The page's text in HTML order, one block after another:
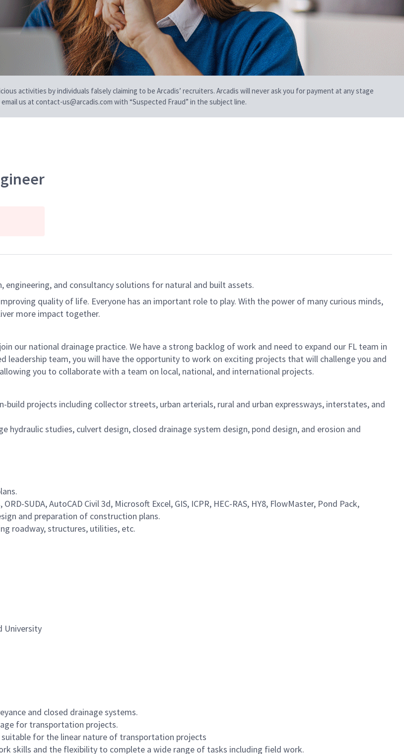
activities by individuals falsely claiming to be Arcadis’ recruiters. Arcadis will never ask you for payment at any stage
us at contact-us@arcadis.com with “Suspected Fraud” in the subject line.
and consultancy solutions for natural and built assets.
quality of life. Everyone has an important role to play. With the power of many curious minds,
more impact together.
our national drainage practice. We have a strong backlog of work and need to expand our FL team in
leadership team, you will have the opportunity to work on exciting projects that will challenge you and
you to collaborate with a team on local, national, and international projects.
projects including collector streets, urban arterials, rural and urban expressways, interstates, and
hydraulic studies, culvert design, closed drainage system design, pond design, and erosion and
SUDA, AutoCAD Civil 3d, Microsoft Excel, GIS, ICPR, HEC-RAS, HY8, FlowMaster, Pond Pack,
and preparation of construction plans.
roadway, structures, utilities, etc.
University
and closed drainage systems.
for transportation projects.
for the linear nature of transportation projects
skills and the flexibility to complete a wide range of tasks including field work.